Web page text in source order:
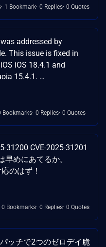
1 Bookmark 0 Replies 0 Quotes
addressed by
This issue is fixed in
iOS 18.4.1 and
15.4.1. …
Bookmarks 0 Replies 0 Quotes
31200 CVE-2025-31201
めにあてるか。
のはず！
0 Bookmarks 0 Replies 0 Quotes
ッチで2つのゼロデイ脆